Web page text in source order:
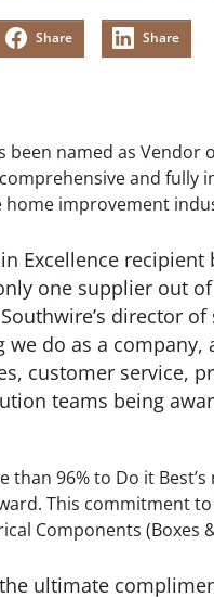
Share Share
named as Vendor
and
improvement
Excellence
one supplier out
director
do as a company,
customer service,
teams being
96% to Do it
This commitment
Components (Boxes
ultimate